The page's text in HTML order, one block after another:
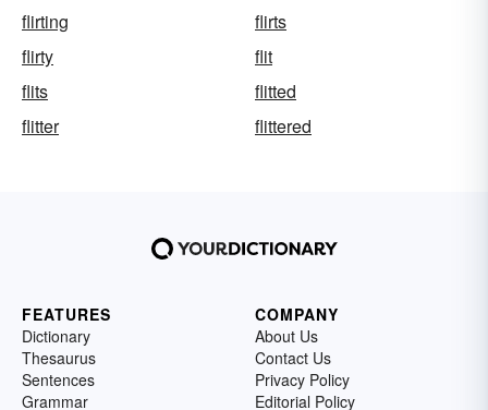
flirting
flirts
flirty
flit
flits
flitted
flitter
flittered
FEATURES
Dictionary
Thesaurus
Sentences
Grammar
COMPANY
About Us
Contact Us
Privacy Policy
Editorial Policy